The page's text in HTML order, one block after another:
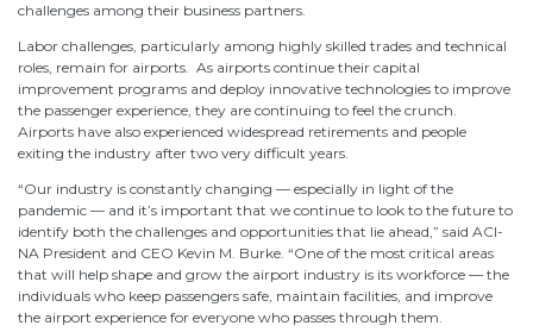
challenges among their business partners.
Labor challenges, particularly among highly skilled trades and technical
roles, remain for airports. As airports continue their capital
improvement programs and deploy innovative technologies to improve
the passenger experience, they are continuing to feel the crunch.
Airports have also experienced widespread retirements and people
exiting the industry after two very difficult years.
“Our industry is constantly changing — especially in light of the
pandemic — and it’s important that we continue to look to the future to
identify both the challenges and opportunities that lie ahead,” said ACI-
NA President and CEO Kevin M. Burke. “One of the most critical areas
that will help shape and grow the airport industry is its workforce — the
individuals who keep passengers safe, maintain facilities, and improve
the airport experience for everyone who passes through them.